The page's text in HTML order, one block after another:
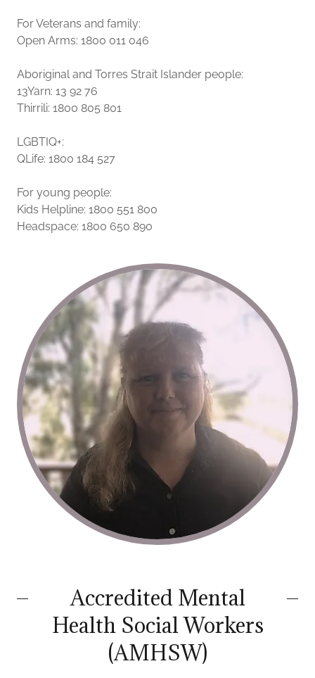
For Veterans and family:
Open Arms: 1800 011 046
Aboriginal and Torres Strait Islander people:
13Yarn: 13 92 76
Thirrili: 1800 805 801
LGBTIQ+:
QLife: 1800 184 527
For young people:
Kids Helpline: 1800 551 800
Headspace: 1800 650 890
Accredited Mental
Health Social Workers
(AMHSW)